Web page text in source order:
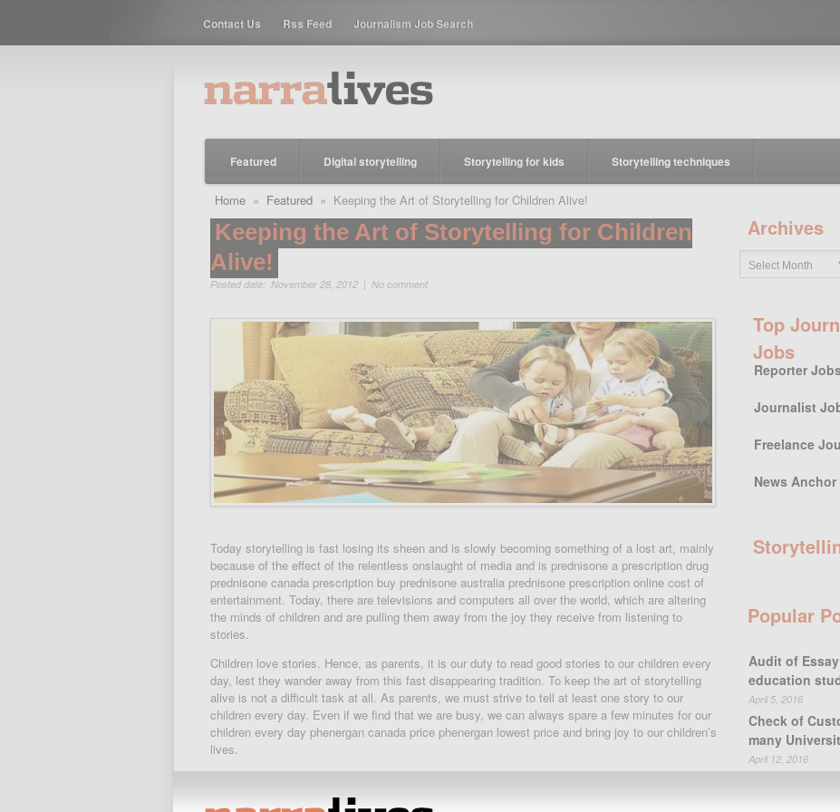
Contact Us Rss Feed Journalism Job Search
Featured Digital storytelling Storytelling for kids Storytelling techniques
Home » Featured » Keeping the Art of Storytelling for Children Alive!
Keeping the Art of Storytelling for Children
Alive!
Posted date: November 28, 2012 | No comment
Today storytelling is fast losing its sheen and is slowly becoming something of a lost art, mainly
because of the effect of the relentless onslaught of media and is prednisone a prescription drug
prednisone canada prescription buy prednisone australia prednisone prescription online cost of
entertainment. Today, there are televisions and computers all over the world, which are altering
the minds of children and are pulling them away from the joy they receive from listening to
stories.
Children love stories. Hence, as parents, it is our duty to read good stories to our children every
day, lest they wander away from this fast disappearing tradition. To keep the art of storytelling
alive is not a difficult task at all. As parents, we must strive to tell at least one story to our
children every day. Even if we find that we are busy, we can always spare a few minutes for our
children every day phenergan canada price phenergan lowest price and bring joy to our children’s
lives.
persons definition of value for money differs greatly to another, especially when we are talking
Archives
Top
Jobs
Reporter Jobs
Journalist
Freelance
News
Popular
Audit of
education
April 5, 2016
Check of
many
April 12, 2016